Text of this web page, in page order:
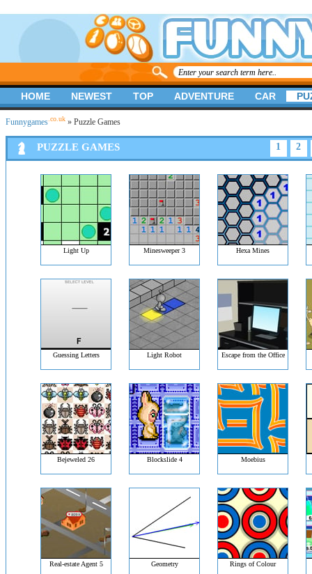
Funnygames .co.uk » Puzzle Games
PUZZLE GAMES 1 2
Light Up Minesweeper 3 Hexa Mines
Guessing Letters Light Robot Escape from the Office
Bejeweled 26 Blockslide 4 Moebius
Real-estate Agent 5 Geometry Rings of Colour
HOME NEWEST TOP ADVENTURE CAR